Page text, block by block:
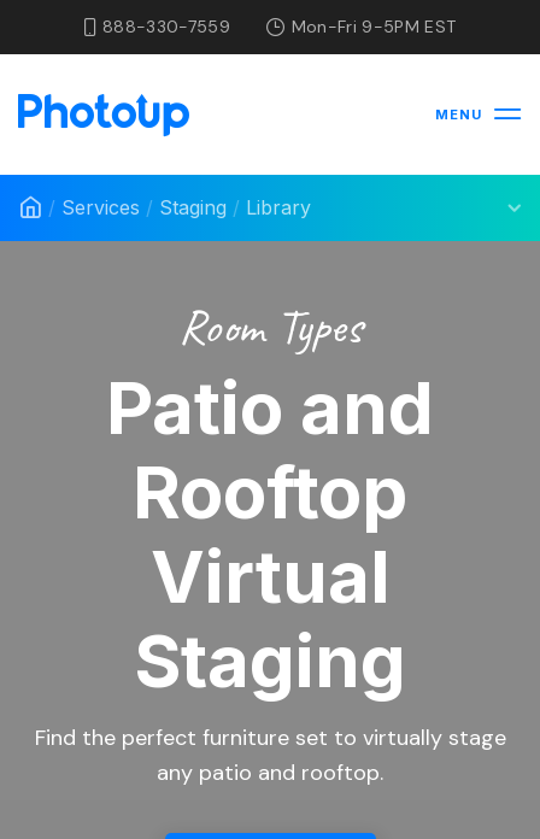
888-330-7559 Mon-Fri 9-5PM EST
MENU
/ Services / Staging / Library
Room Types
Patio and
Rooftop
Virtual
Staging
Find the perfect furniture set to virtually stage
any patio and rooftop.